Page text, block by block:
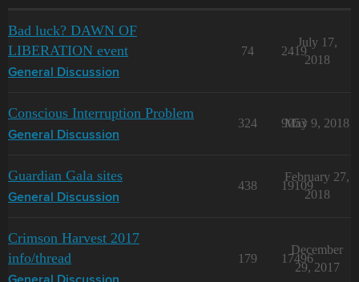
Bad luck? DAWN OF
LIBERATION event
General Discussion
74 2419
July 17,
2018
Conscious Interruption Problem
General Discussion
324 9053
May 9, 2018
Guardian Gala sites
General Discussion
438 19109
February 27,
2018
Crimson Harvest 2017
info/thread
179 17496
December
29, 2017